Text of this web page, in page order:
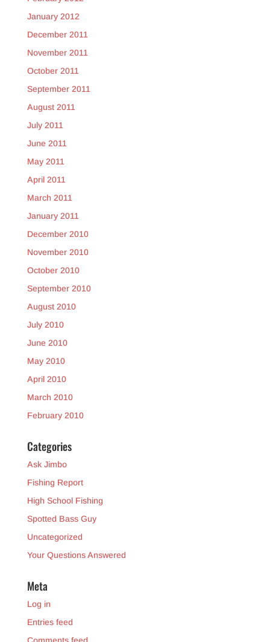
January 2012
December 2011
November 2011
October 2011
September 2011
August 2011
July 2011
June 2011
May 2011
April 2011
March 2011
January 2011
December 2010
November 2010
October 2010
September 2010
August 2010
July 2010
June 2010
May 2010
April 2010
March 2010
February 2010
Categories
Ask Jimbo
Fishing Report
High School Fishing
Spotted Bass Guy
Uncategorized
Your Questions Answered
Meta
Log in
Entries feed
Comments feed